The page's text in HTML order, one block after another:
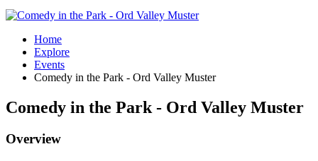
Home
Explore
Events
Comedy in the Park - Ord Valley Muster
Comedy in the Park - Ord Valley Muster
Overview